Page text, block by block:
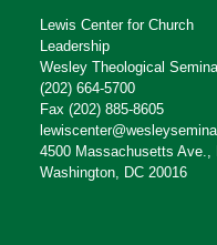
Lewis Center for Church
Leadership
Wesley Theological
(202) 664-5700
Fax (202) 885-8605
4500 Massachusetts Ave.,
Washington, DC 20016